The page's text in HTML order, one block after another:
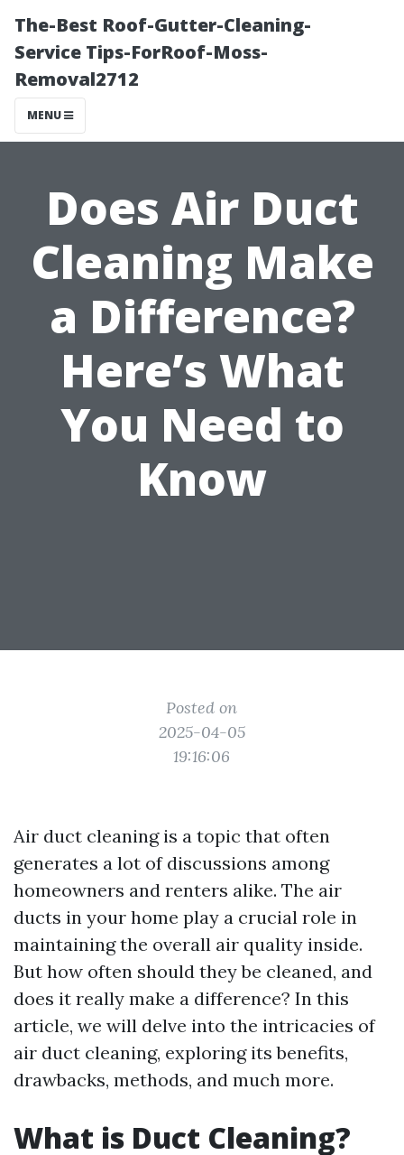
The-Best Roof-Gutter-Cleaning-
Service Tips-ForRoof-Moss-
Removal2712
MENU
Does Air Duct
Cleaning Make
a Difference?
Here’s What
You Need to
Know
Posted on
2025-04-05
19:16:06
Air duct cleaning is a topic that often
generates a lot of discussions among
homeowners and renters alike. The air
ducts in your home play a crucial role in
maintaining the overall air quality inside.
But how often should they be cleaned, and
does it really make a difference? In this
article, we will delve into the intricacies of
air duct cleaning, exploring its benefits,
drawbacks, methods, and much more.
What is Duct Cleaning?